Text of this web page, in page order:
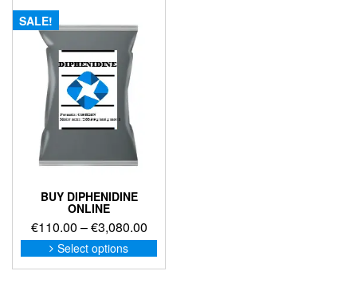
SALE!
BUY DIPHENIDINE
ONLINE
€110.00 –€3,080.00Price
range:
€110.00
Select options
This
product